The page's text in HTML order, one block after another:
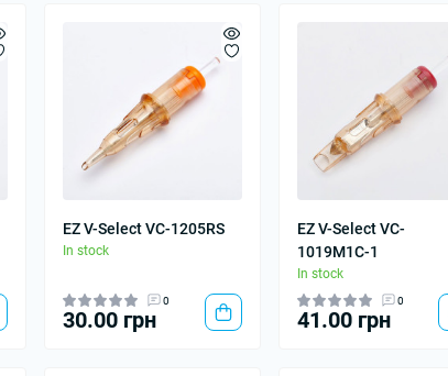
EZ V-Select VC-1205RS
In stock
0
30.00 грн
EZ V-Select VC-
1019M1C-1
In stock
0
41.00 грн